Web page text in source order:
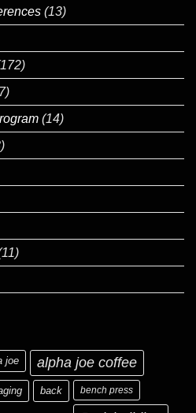
(13)
(14)
joe alpha joe coffee
back bench press